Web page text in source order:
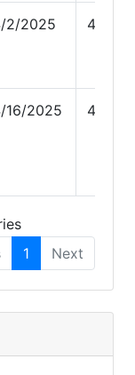
2/2025 4/2/
16/2025 4/16/
1 Next